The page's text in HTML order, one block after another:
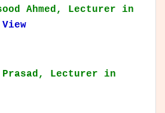
Ahmed, Lecturer in
View
Lecturer in